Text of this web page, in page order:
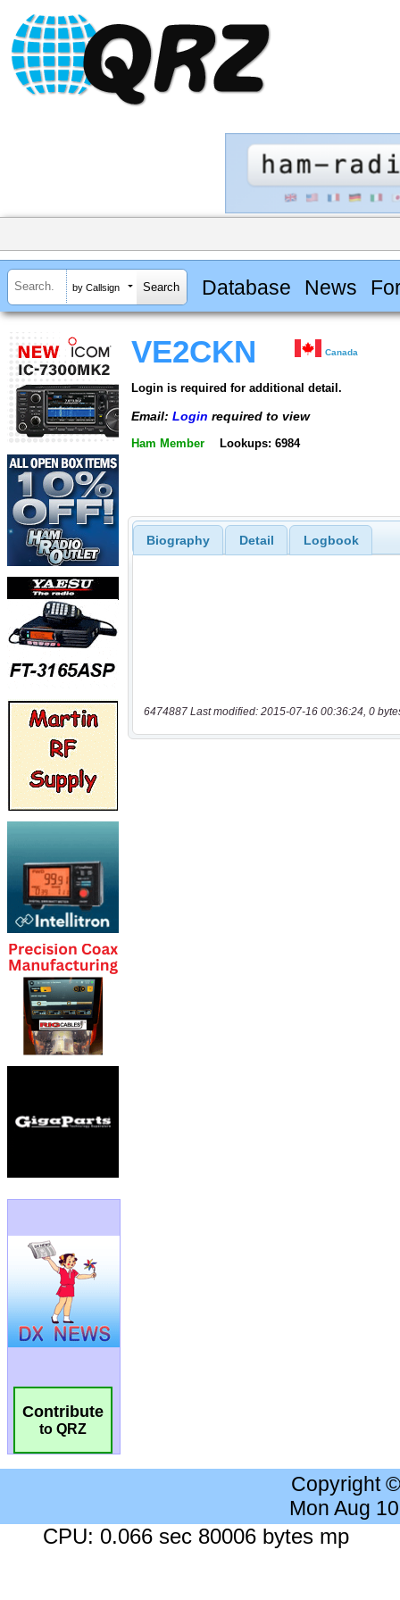
by Callsign Database News
Contribute
to QRZ
VE2CKN Canada
Login is required for additional detail.
Email: Login required to view
Ham Member Lookups: 6984
Biography Detail Logbook
6474887 Last modified: 2015-07-16 00:36:24, 0
Copyright
Mon Aug
CPU: 0.066 sec 80006 bytes mp